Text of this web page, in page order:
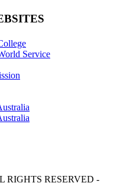
Service
RIGHTS RESERVED -